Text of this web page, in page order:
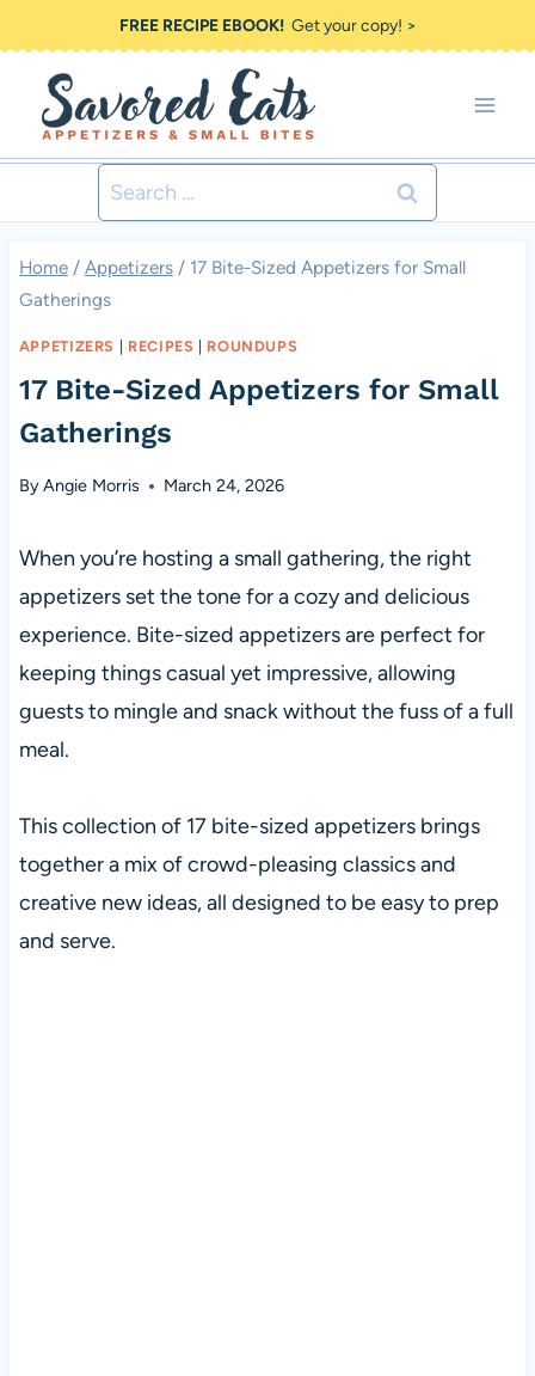
to
content
FREE RECIPE EBOOK!Get your copy! >
Search
for:
Home / Appetizers / 17 Bite-Sized Appetizers for Small
Gatherings
APPETIZERS RECIPES ROUNDUPS
17 Bite-Sized Appetizers for Small
Gatherings
ByAngie Morris March 24, 2026
When you’re hosting a small gathering, the right
appetizers set the tone for a cozy and delicious
experience. Bite-sized appetizers are perfect for
keeping things casual yet impressive, allowing
guests to mingle and snack without the fuss of a full
meal.
This collection of 17 bite-sized appetizers brings
together a mix of crowd-pleasing classics and
creative new ideas, all designed to be easy to prep
and serve.